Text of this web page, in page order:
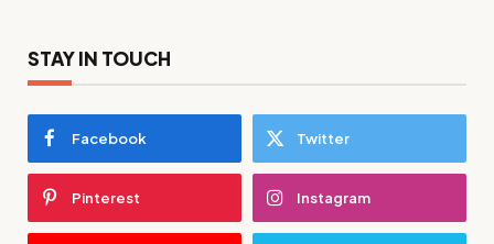
STAY IN TOUCH
Facebook Twitter
Pinterest Instagram